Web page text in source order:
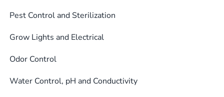
Pest Control and Sterilization
Grow Lights and Electrical
Odor Control
Water Control, pH and Conductivity